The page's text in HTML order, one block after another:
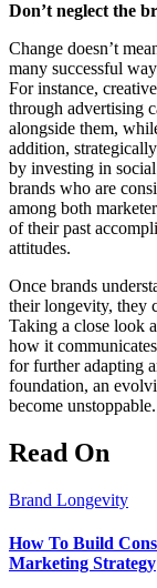
Don’t neglect the
Change doesn’t
many successful
For instance,
through advertising
alongside them,
addition,
by investing in
brands who are
among both
of their past
attitudes.
Once brands
their longevity, they
Taking a close look
how it
for further adapting
foundation, an
become unstoppable.
Read On
Brand Longevity
How To Build
Marketing Strategy